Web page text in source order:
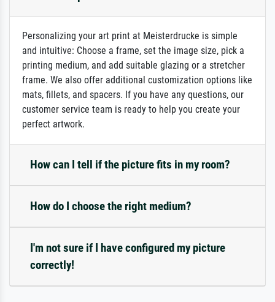
Personalizing your art print at Meisterdrucke is simple
and intuitive: Choose a frame, set the image size, pick a
printing medium, and add suitable glazing or a stretcher
frame. We also offer additional customization options like
mats, fillets, and spacers. If you have any questions, our
customer service team is ready to help you create your
perfect artwork.
How can I tell if the picture fits in my room?
How do I choose the right medium?
I'm not sure if I have configured my picture
correctly!